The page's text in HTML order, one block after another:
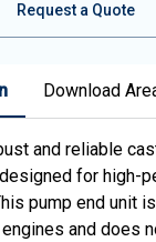
Request a Quote
Download
and reliable
for high-
pump end unit
and does